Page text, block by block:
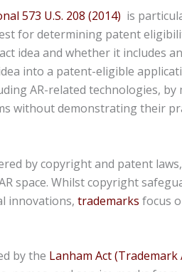
573 U.S. 208 (2014) is
for determining patent
idea and whether it includes
into a patent-eligible
AR-related technologies, by
without demonstrating their
by copyright and patent
space. Whilst copyright
innovations, trademarks focus
by the Lanham Act (Trademark